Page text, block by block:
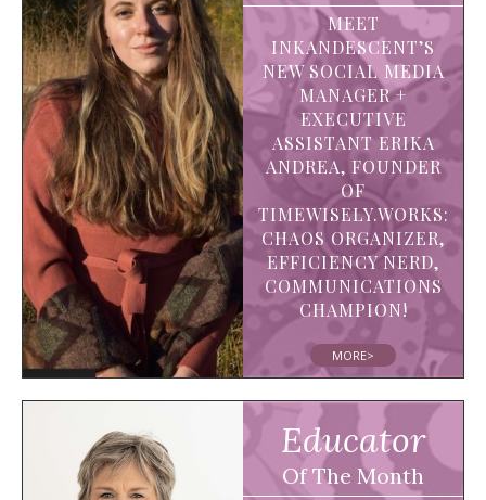
MEET
INKANDESCENT’S
NEW SOCIAL MEDIA
MANAGER +
EXECUTIVE
ASSISTANT ERIKA
ANDREA, FOUNDER
OF
TIMEWISELY.WORKS:
CHAOS ORGANIZER,
EFFICIENCY NERD,
COMMUNICATIONS
CHAMPION!
MORE>
Educator
Of The Month